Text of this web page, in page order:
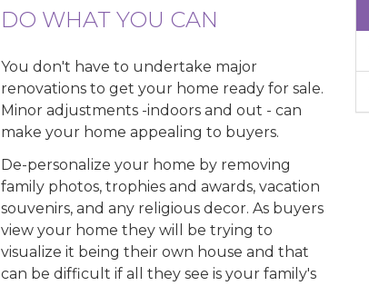
DO WHAT YOU CAN
You don't have to undertake major
renovations to get your home ready for sale.
Minor adjustments -indoors and out - can
make your home appealing to buyers.
De-personalize your home by removing
family photos, trophies and awards, vacation
souvenirs, and any religious decor. As buyers
view your home they will be trying to
visualize it being their own house and that
can be difficult if all they see is your family's